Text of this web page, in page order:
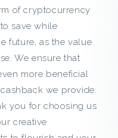
of cryptocurrency
save while
future, as the value
We ensure that
more beneficial
we provide.
you for choosing us
creative